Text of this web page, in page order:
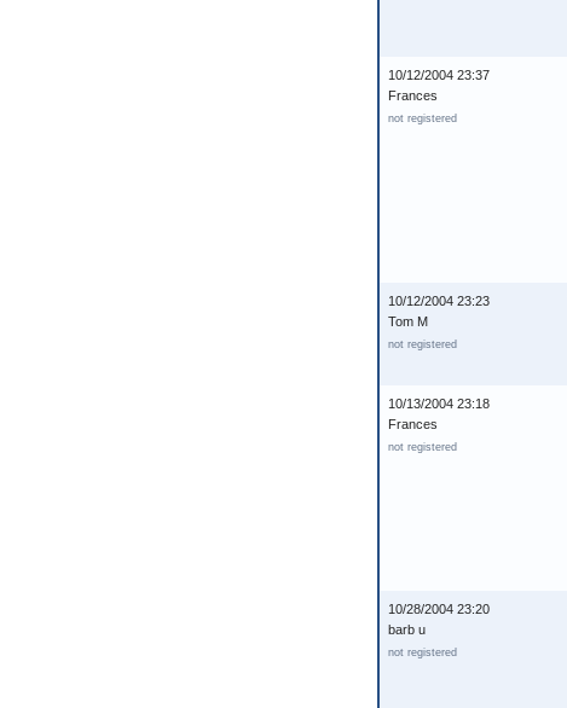
10/12/2004 23:37
Frances
not registered
10/12/2004 23:23
Tom M
not registered
10/13/2004 23:18
Frances
not registered
10/28/2004 23:20
barb u
not registered